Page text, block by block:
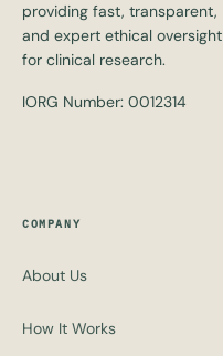
providing fast, transparent,
and expert ethical oversight
for clinical research.
IORG Number: 0012314
COMPANY
About Us
How It Works